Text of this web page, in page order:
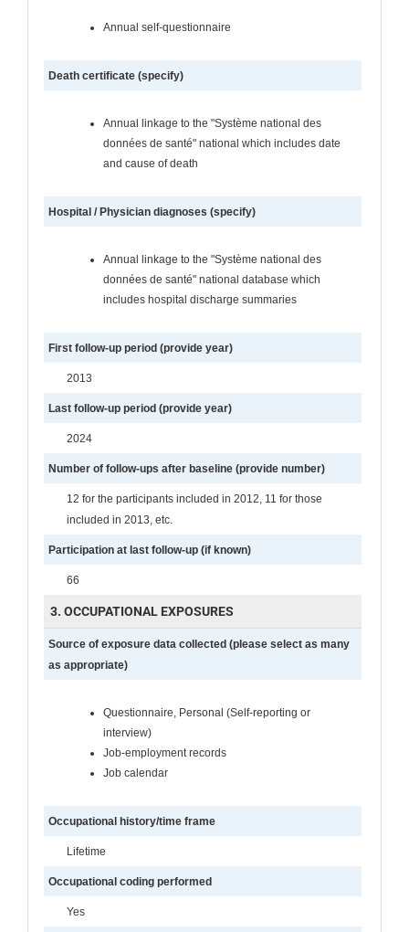
Annual self-questionnaire
Death certificate (specify)
Annual linkage to the "Système national des
données de santé" national which includes date
and cause of death
Hospital / Physician diagnoses (specify)
Annual linkage to the "Système national des
données de santé" national database which
includes hospital discharge summaries
First follow-up period (provide year)
2013
Last follow-up period (provide year)
2024
Number of follow-ups after baseline (provide number)
12 for the participants included in 2012, 11 for those
included in 2013, etc.
Participation at last follow-up (if known)
66
3. OCCUPATIONAL EXPOSURES
Source of exposure data collected (please select as many
as appropriate)
Questionnaire, Personal (Self-reporting or
interview)
Job-employment records
Job calendar
Occupational history/time frame
Lifetime
Occupational coding performed
Yes